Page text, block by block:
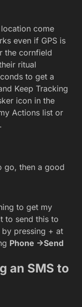
come
even if GPS is
the cornfield
ritual
to get a
Keep Tracking
icon in the
Actions list or
go, then a good
to get my
to send this to
pressing + at
Phone ->Send
an SMS to